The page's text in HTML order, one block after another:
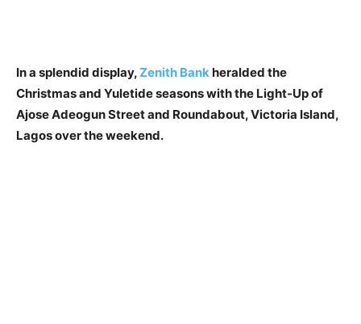
In a splendid display,Zenith Bank heralded the
Christmas and Yuletide seasons with the Light-Up of
Ajose Adeogun Street and Roundabout, Victoria Island,
Lagos over the weekend.